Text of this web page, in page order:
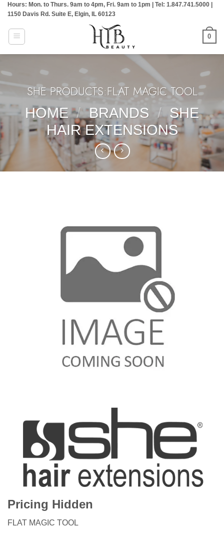
Skip
content
Hours: Mon. to Thurs. 9am to 4pm, Fri. 9am to 1pm | Tel: 1.847.741.5000 |
1150 Davis Rd. Suite E, Elgin, IL 60123
0
SHE PRODUCTS:FLAT MAGIC TOOL
HOME / BRANDS / SHE
HAIR EXTENSIONS
Pricing Hidden
FLAT MAGIC TOOL